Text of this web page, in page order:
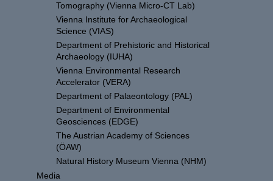
Tomography (Vienna Micro-CT Lab)
Vienna Institute for Archaeological
Science (VIAS)
Department of Prehistoric and Historical
Archaeology (IUHA)
Vienna Environmental Research
Accelerator (VERA)
Department of Palaeontology (PAL)
Department of Environmental
Geosciences (EDGE)
The Austrian Academy of Sciences
(ÖAW)
Natural History Museum Vienna (NHM)
Media